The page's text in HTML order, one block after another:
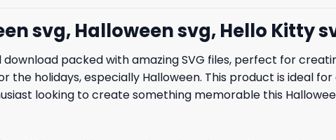
svg, Halloween svg, Hello Kitty
download packed with amazing SVG files, perfect for
the holidays, especially Halloween. This product is ideal
looking to create something memorable this